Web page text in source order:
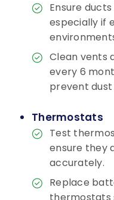
Ensure
especially if
Clean vents
every 6
prevent dust
Thermostats
Test
ensure they
accurately.
Replace